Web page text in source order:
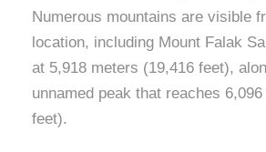
Numerous mountains are visible
location, including Mount Falak
at 5,918 meters (19,416 feet),
unnamed peak that reaches
feet).